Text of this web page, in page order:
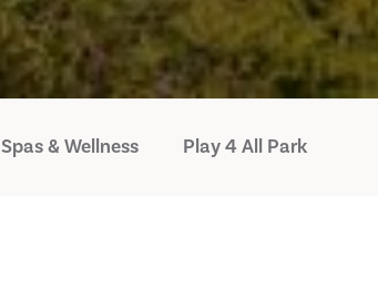
Spas & Wellness Play 4 All Park